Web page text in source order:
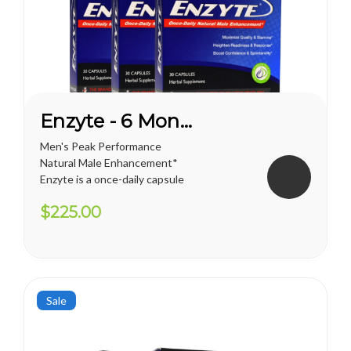
Enzyte - 6 Month Supply
Men's Peak Performance
Natural Male Enhancement*
Enzyte is a once-daily capsule
erection support. Whether
$225.00
Sale